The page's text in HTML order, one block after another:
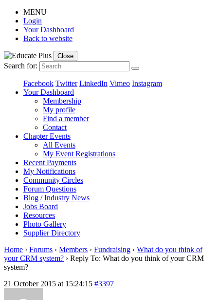
MENU
Login
Your Dashboard
Back to website
Close
Search for:
Facebook Twitter LinkedIn Vimeo Instagram
Your Dashboard
Membership
My profile
Find a member
Contact
Chapter Events
All Events
My Event Registrations
Recent Payments
My Notifications
Community Circles
Forum Questions
Blog / Industry News
Jobs Board
Resources
Photo Gallery
Supplier Directory
Home › Forums › Members › Fundraising › What do you think of
your CRM system? › Reply To: What do you think of your CRM
system?
21 October 2015 at 15:24:15 #3397